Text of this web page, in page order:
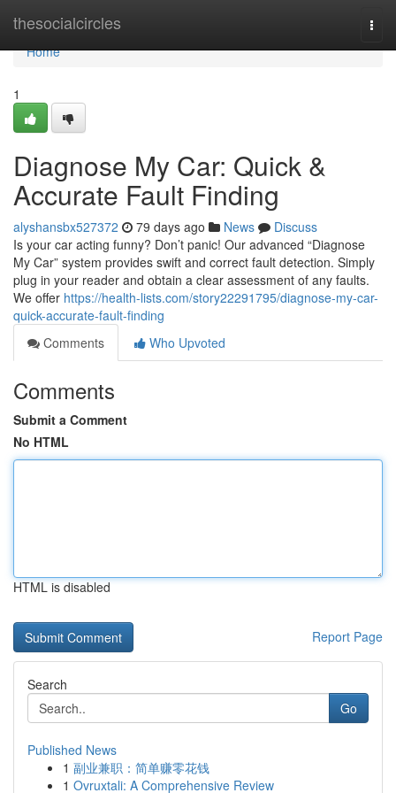
thesocialcircles
Home
Home
1
Diagnose My Car: Quick &
Accurate Fault Finding
alyshansbx527372 79 days ago News
Discuss
Is your car acting funny? Don’t panic! Our advanced “Diagnose
My Car” system provides swift and correct fault detection. Simply
plug in your reader and obtain a clear assessment of any faults.
We offer https://health-lists.com/story22291795/diagnose-my-car-
quick-accurate-fault-finding
Comments
Who Upvoted
Comments
Submit a Comment
No HTML
HTML is disabled
Report Page
Search
Go
Published News
1 副业兼职：简单赚零花钱
1 Ovruxtali: A Comprehensive Review